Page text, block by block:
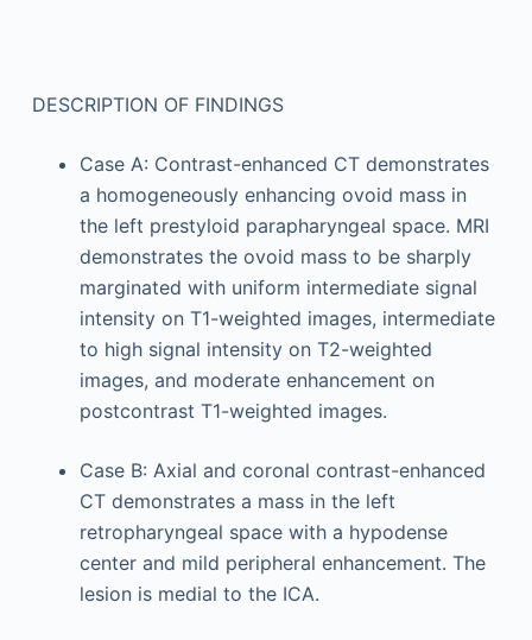
DESCRIPTION OF FINDINGS
Case A: Contrast-enhanced CT demonstrates
a homogeneously enhancing ovoid mass in
the left prestyloid parapharyngeal space. MRI
demonstrates the ovoid mass to be sharply
marginated with uniform intermediate signal
intensity on T1-weighted images, intermediate
to high signal intensity on T2-weighted
images, and moderate enhancement on
postcontrast T1-weighted images.
Case B: Axial and coronal contrast-enhanced
CT demonstrates a mass in the left
retropharyngeal space with a hypodense
center and mild peripheral enhancement. The
lesion is medial to the ICA.